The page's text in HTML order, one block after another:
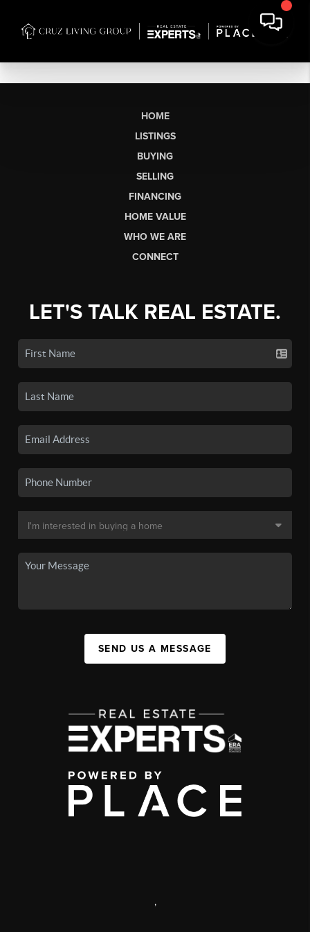
HOME
LISTINGS
BUYING
SELLING
FINANCING
HOME VALUE
WHO WE ARE
CONNECT
LET'S TALK REAL ESTATE.
SEND US A MESSAGE
,